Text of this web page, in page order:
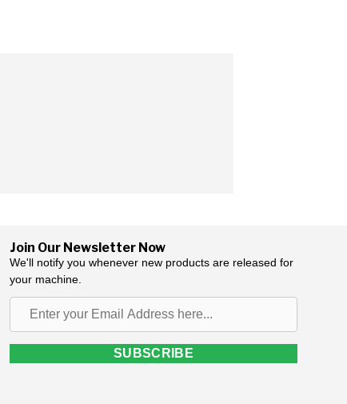
Join Our Newsletter Now
We'll notify you whenever new products are released for
your machine.
Email
Address
SUBSCRIBE